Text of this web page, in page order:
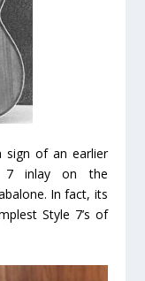
sign of an earlier
7 inlay on the
In fact, its
Style 7’s of